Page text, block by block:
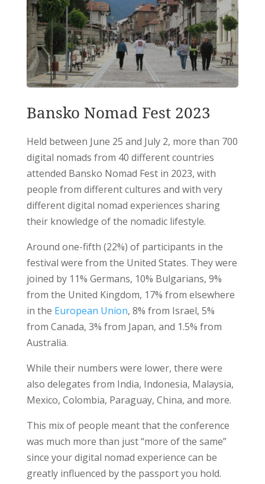
Bansko Nomad Fest 2023
Held between June 25 and July 2, more than 700
digital nomads from 40 different countries
attended Bansko Nomad Fest in 2023, with
people from different cultures and with very
different digital nomad experiences sharing
their knowledge of the nomadic lifestyle.
Around one-fifth (22%) of participants in the
festival were from the United States. They were
joined by 11% Germans, 10% Bulgarians, 9%
from the United Kingdom, 17% from elsewhere
in the European Union, 8% from Israel, 5%
from Canada, 3% from Japan, and 1.5% from
Australia.
While their numbers were lower, there were
also delegates from India, Indonesia, Malaysia,
Mexico, Colombia, Paraguay, China, and more.
This mix of people meant that the conference
was much more than just “more of the same”
since your digital nomad experience can be
greatly influenced by the passport you hold.